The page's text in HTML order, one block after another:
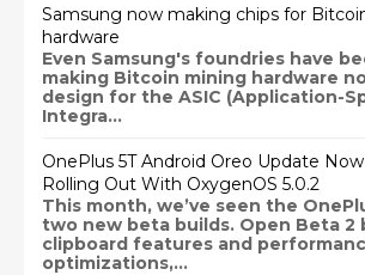
Samsung now making chips for
hardware
Even Samsung's foundries have
making Bitcoin mining hardware
design for the ASIC (Application-
Integra...
OnePlus 5T Android Oreo Update
Rolling Out With OxygenOS 5.0.2
This month, we’ve seen the
two new beta builds. Open Beta 2
clipboard features and
optimizations,...